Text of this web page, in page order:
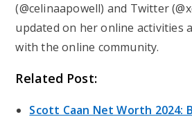
(@celinaapowell) and Twitter
updated on her online activities
with the online community.
Related Post:
Scott Caan Net Worth 2024: